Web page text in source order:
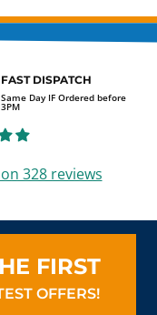
FAST DISPATCH
Same Day IF Ordered before
3PM
328 reviews
FIRST
OFFERS!